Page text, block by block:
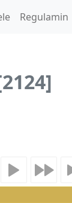
Regulamin